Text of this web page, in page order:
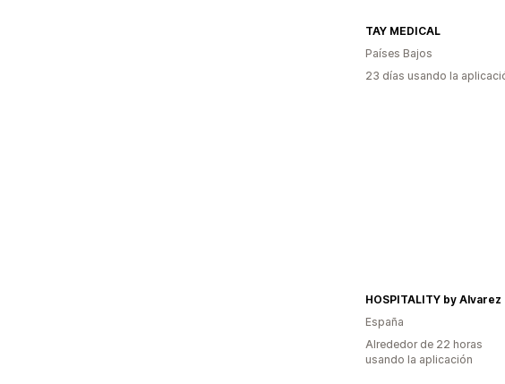
TAY MEDICAL
Países Bajos
23 días usando la
HOSPITALITY by Alvarez
España
Alrededor de 22 horas
usando la aplicación